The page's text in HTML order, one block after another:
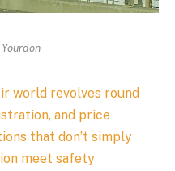
world revolves round
and price
that don’t simply
meet safety